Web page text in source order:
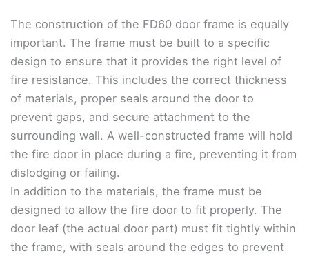
The construction of the FD60 door frame is equally
important. The frame must be built to a specific
design to ensure that it provides the right level of
fire resistance. This includes the correct thickness
of materials, proper seals around the door to
prevent gaps, and secure attachment to the
surrounding wall. A well-constructed frame will hold
the fire door in place during a fire, preventing it from
dislodging or failing.
In addition to the materials, the frame must be
designed to allow the fire door to fit properly. The
door leaf (the actual door part) must fit tightly within
the frame, with seals around the edges to prevent